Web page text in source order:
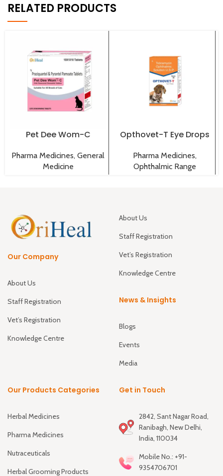
RELATED PRODUCTS
Pet Dee Wom-C
Pharma Medicines, General
Medicine
Opthovet-T Eye Drops
Pharma Medicines,
Ophthalmic Range
Our Company
About Us
Staff Registration
Vet’s Registration
Knowledge Centre
About Us
Staff Registration
Vet’s Registration
Knowledge Centre
News & Insights
Blogs
Events
Media
Our Products Categories
Herbal Medicines
Pharma Medicines
Nutraceuticals
Herbal Grooming Products
Get in Touch
2842, Sant Nagar Road,
Ranibagh, New Delhi,
India, 110034
Mobile No.: +91-
9354706701